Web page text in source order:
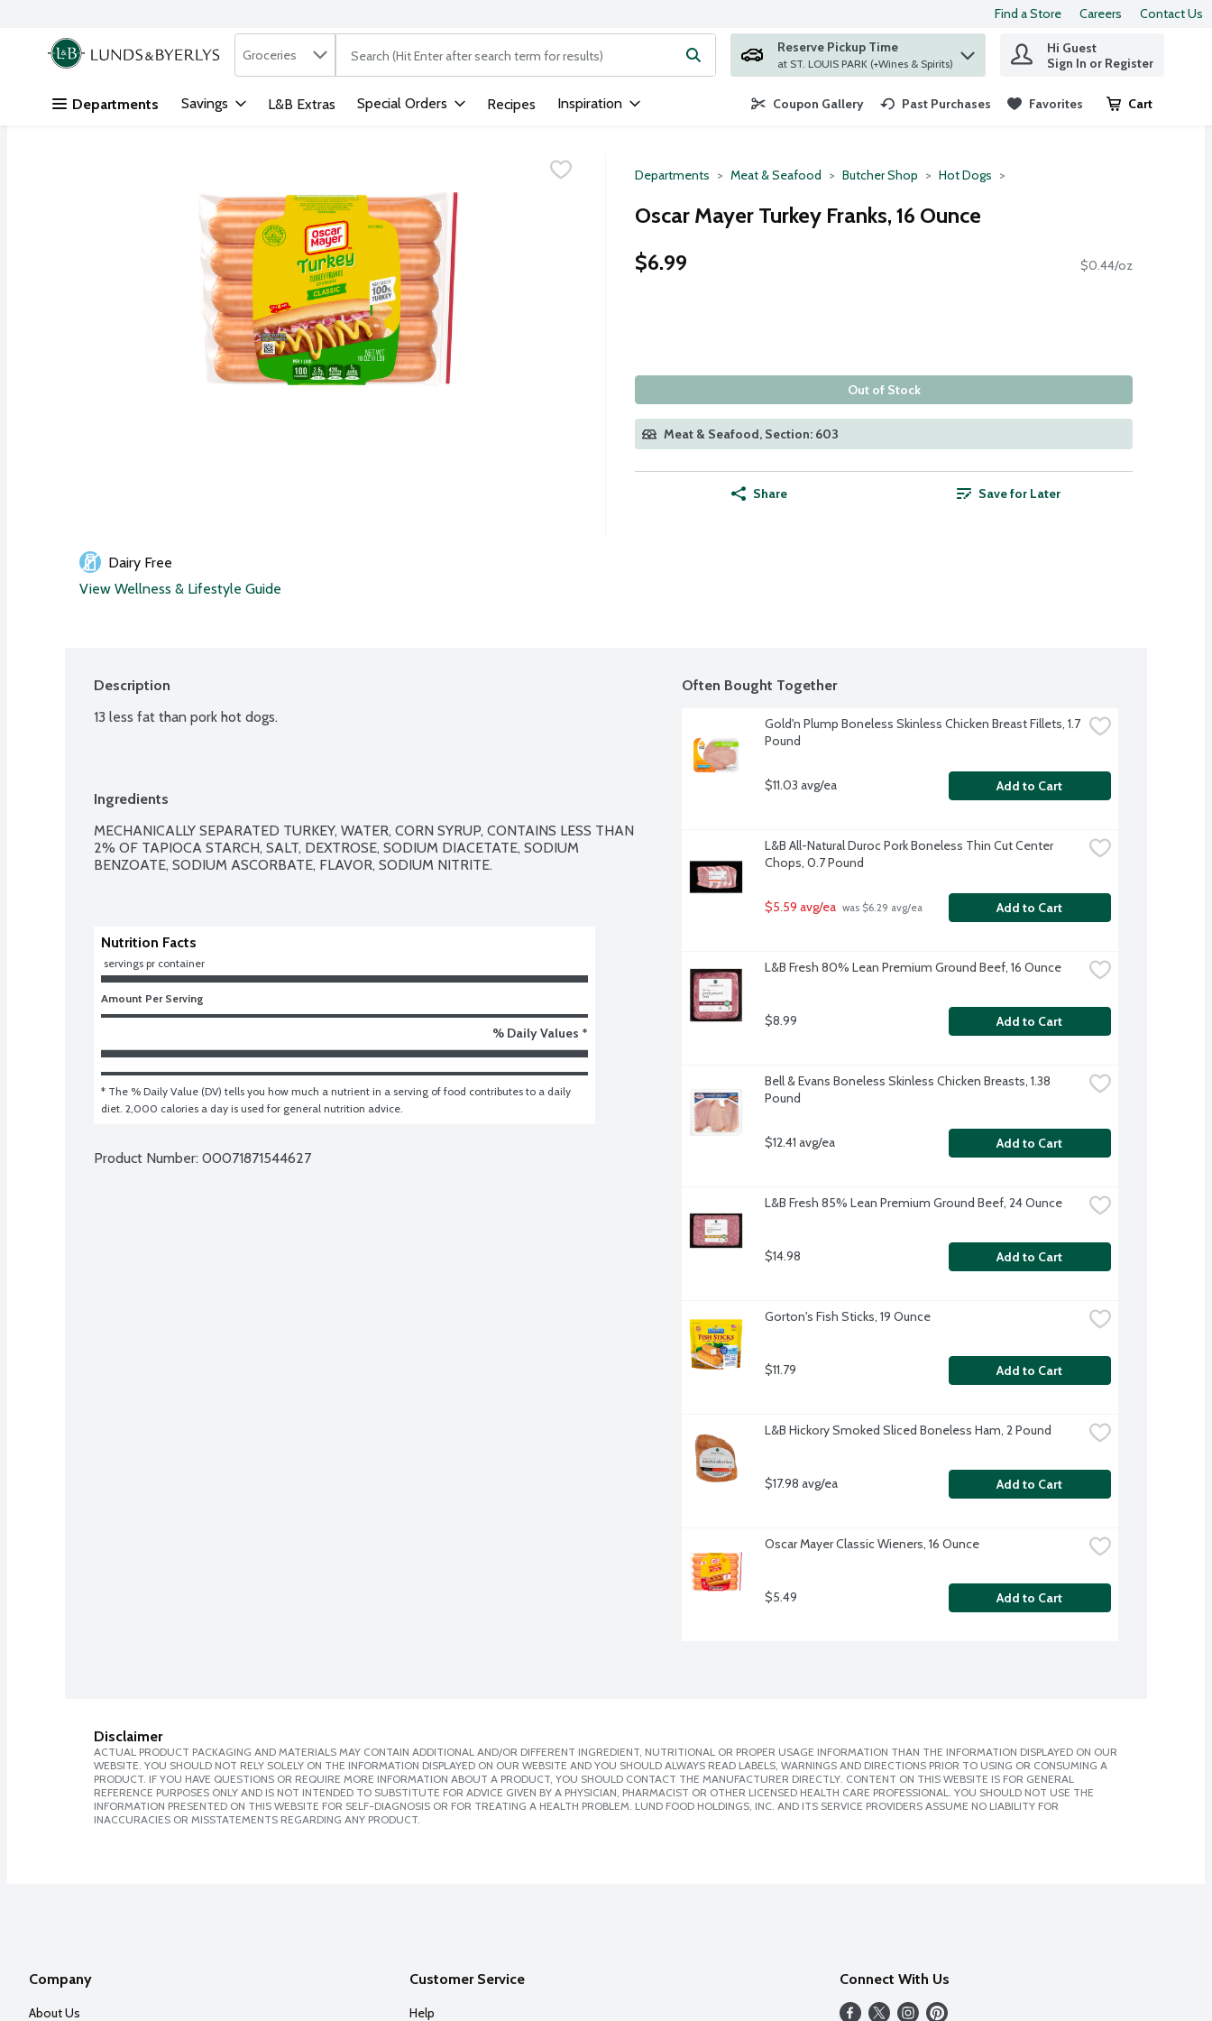
Skip header to page content
Find a Store Careers Contact Us
.
Search in
Groceries The following text field is used to search for items. Type your search term to find items.
Reserve Pickup Time
at ST. LOUIS PARK (+Wines & Spirits)
Hi Guest
Sign In or Register
Departments Savings L&B Extras Special Orders Recipes Inspiration Coupon Gallery Past Purchases Favorites Cart
.
Departments Meat & Seafood Butcher Shop Hot Dogs
Oscar Mayer Turkey Franks, 16 Ounce
$6.99
$0.44/oz
Out of Stock
Meat & Seafood, Section: 603
Share Save for Later
Dairy Free
View Wellness & Lifestyle Guide
Description
13 less fat than pork hot dogs.
Ingredients
MECHANICALLY SEPARATED TURKEY, WATER, CORN SYRUP, CONTAINS LESS THAN
2% OF TAPIOCA STARCH, SALT, DEXTROSE, SODIUM DIACETATE, SODIUM
BENZOATE, SODIUM ASCORBATE, FLAVOR, SODIUM NITRITE.
Nutrition Facts
servings pr container
Amount Per Serving
% Daily Values *
* The % Daily Value (DV) tells you how much a nutrient in a serving of food contributes to a daily
diet. 2,000 calories a day is used for general nutrition advice.
Product Number: 00071871544627
Often Bought Together
Gold'n Plump Boneless Skinless Chicken Breast Fillets, 1.7
Pound
$11.03 avg/ea Add to Cart
L&B All-Natural Duroc Pork Boneless Thin Cut Center
Chops, 0.7 Pound
$5.59 avg/ea was $6.29 avg/ea Add to Cart
L&B Fresh 80% Lean Premium Ground Beef, 16 Ounce
$8.99 Add to Cart
Bell & Evans Boneless Skinless Chicken Breasts, 1.38
Pound
$12.41 avg/ea Add to Cart
L&B Fresh 85% Lean Premium Ground Beef, 24 Ounce
$14.98 Add to Cart
Gorton's Fish Sticks, 19 Ounce
$11.79 Add to Cart
L&B Hickory Smoked Sliced Boneless Ham, 2 Pound
$17.98 avg/ea Add to Cart
Oscar Mayer Classic Wieners, 16 Ounce
$5.49 Add to Cart
Disclaimer
ACTUAL PRODUCT PACKAGING AND MATERIALS MAY CONTAIN ADDITIONAL AND/OR DIFFERENT INGREDIENT, NUTRITIONAL OR PROPER USAGE INFORMATION THAN THE INFORMATION DISPLAYED ON OUR
WEBSITE. YOU SHOULD NOT RELY SOLELY ON THE INFORMATION DISPLAYED ON OUR WEBSITE AND YOU SHOULD ALWAYS READ LABELS, WARNINGS AND DIRECTIONS PRIOR TO USING OR CONSUMING A
PRODUCT. IF YOU HAVE QUESTIONS OR REQUIRE MORE INFORMATION ABOUT A PRODUCT, YOU SHOULD CONTACT THE MANUFACTURER DIRECTLY. CONTENT ON THIS WEBSITE IS FOR GENERAL
REFERENCE PURPOSES ONLY AND IS NOT INTENDED TO SUBSTITUTE FOR ADVICE GIVEN BY A PHYSICIAN, PHARMACIST OR OTHER LICENSED HEALTH CARE PROFESSIONAL. YOU SHOULD NOT USE THE
INFORMATION PRESENTED ON THIS WEBSITE FOR SELF-DIAGNOSIS OR FOR TREATING A HEALTH PROBLEM. LUND FOOD HOLDINGS, INC. AND ITS SERVICE PROVIDERS ASSUME NO LIABILITY FOR
INACCURACIES OR MISSTATEMENTS REGARDING ANY PRODUCT.
Company
About Us
Customer Service
Help
Connect With Us